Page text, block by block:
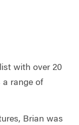
with over 20
a range of
Brian was